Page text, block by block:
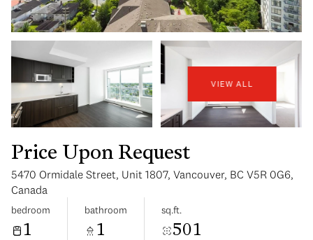
VIEW ALL
Price Upon Request
5470 Ormidale Street, Unit 1807, Vancouver, BC V5R 0G6,
Canada
bedroom
1
bathroom
1
sq.ft.
501